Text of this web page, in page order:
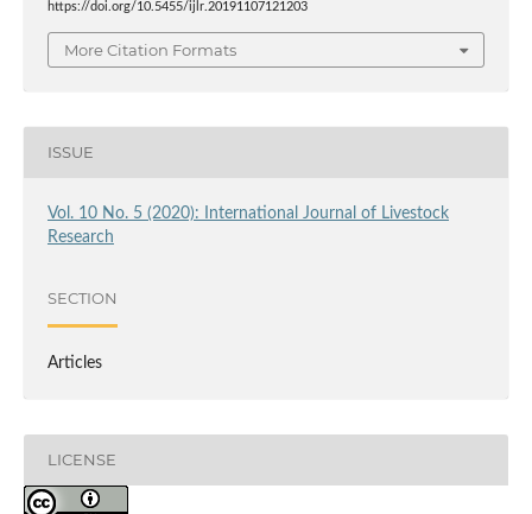
https://doi.org/10.5455/ijlr.20191107121203
More Citation Formats
ISSUE
Vol. 10 No. 5 (2020): International Journal of Livestock
Research
SECTION
Articles
LICENSE